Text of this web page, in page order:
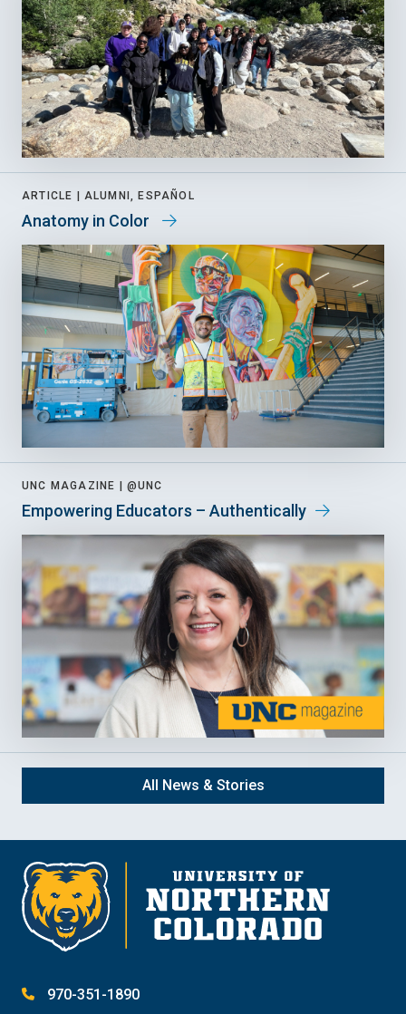
ARTICLE | ALUMNI, ESPAÑOL
Anatomy in Color
UNC MAGAZINE | @UNC
Empowering Educators – Authentically
All News & Stories
970-351-1890